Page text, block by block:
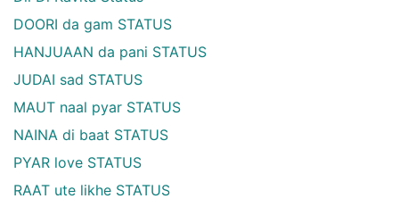
DOORI da gam STATUS
HANJUAAN da pani STATUS
JUDAI sad STATUS
MAUT naal pyar STATUS
NAINA di baat STATUS
PYAR love STATUS
RAAT ute likhe STATUS